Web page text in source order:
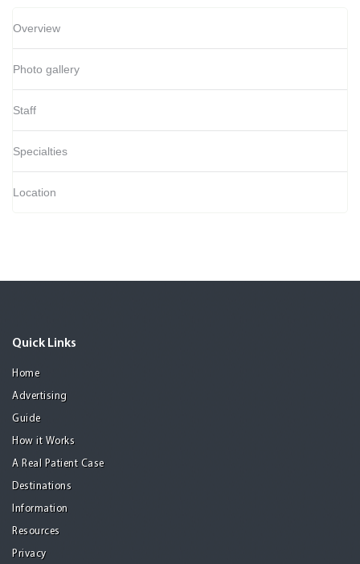
Overview
Photo gallery
Staff
Specialties
Location
Quick Links
Home
Advertising
Guide
How it Works
A Real Patient Case
Destinations
Information
Resources
Privacy